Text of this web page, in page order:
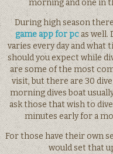
morning and one in
During high season
game app for pcas well.
varies every day and what
should you expect while
are some of the most
visit, but there are 30
morning dives boat
ask those that wish to
minutes early for a
For those have their own
would set that